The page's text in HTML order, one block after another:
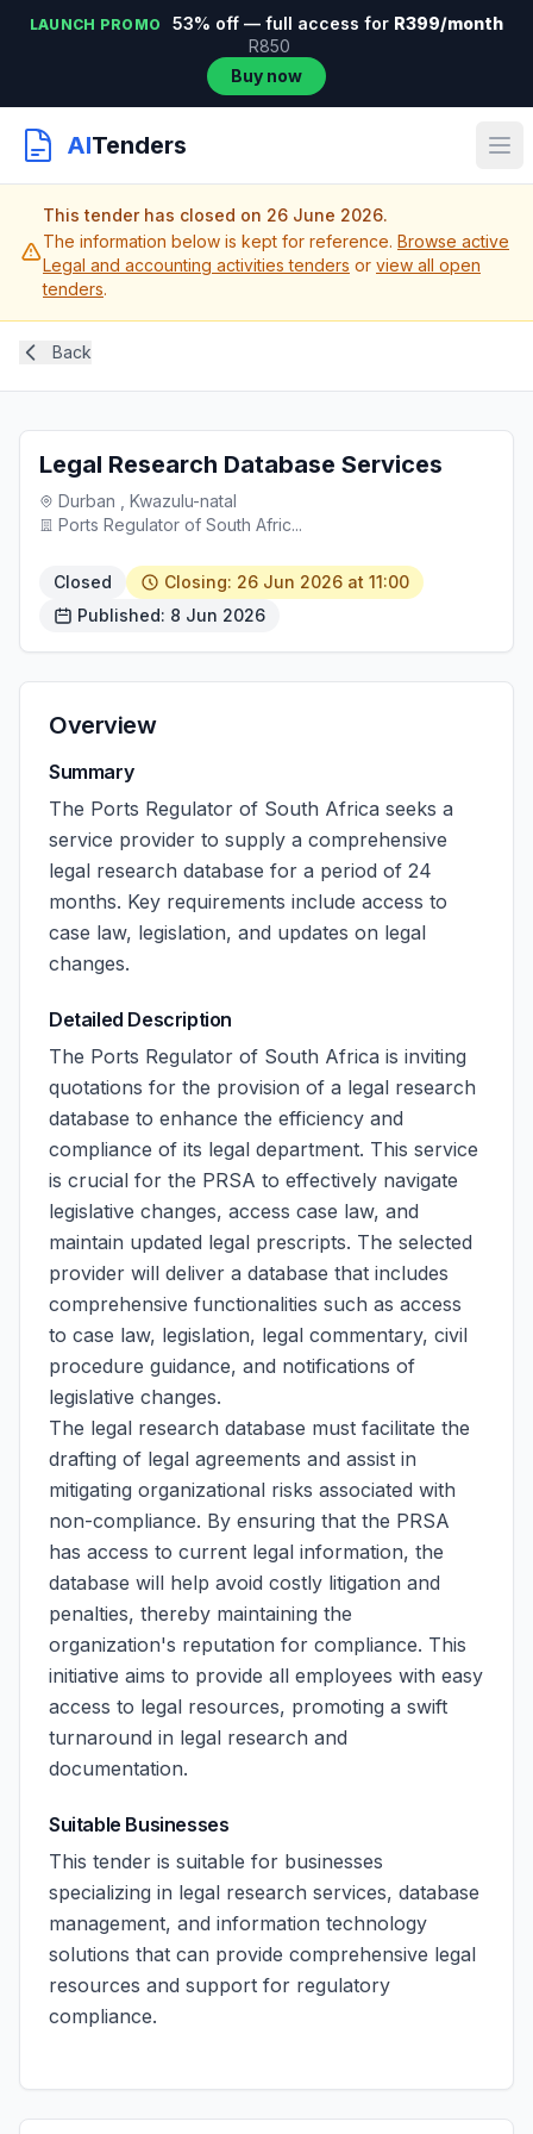
LAUNCH PROMO 53% off — full access for R399/month
R850
Buy now
AITenders
This tender has closed on 26 June 2026.
The information below is kept for reference. Browse active
Legal and accounting activities tenders or view all open
tenders.
Back
Legal Research Database Services
Durban , Kwazulu-natal
Ports Regulator of South Afric...
Closed
Closing: 26 Jun 2026 at 11:00
Published: 8 Jun 2026
Overview
Summary
The Ports Regulator of South Africa seeks a
service provider to supply a comprehensive
legal research database for a period of 24
months. Key requirements include access to
case law, legislation, and updates on legal
changes.
Detailed Description
The Ports Regulator of South Africa is inviting
quotations for the provision of a legal research
database to enhance the efficiency and
compliance of its legal department. This service
is crucial for the PRSA to effectively navigate
legislative changes, access case law, and
maintain updated legal prescripts. The selected
provider will deliver a database that includes
comprehensive functionalities such as access
to case law, legislation, legal commentary, civil
procedure guidance, and notifications of
legislative changes.
The legal research database must facilitate the
drafting of legal agreements and assist in
mitigating organizational risks associated with
non-compliance. By ensuring that the PRSA
has access to current legal information, the
database will help avoid costly litigation and
penalties, thereby maintaining the
organization's reputation for compliance. This
initiative aims to provide all employees with easy
access to legal resources, promoting a swift
turnaround in legal research and
documentation.
Suitable Businesses
This tender is suitable for businesses
specializing in legal research services, database
management, and information technology
solutions that can provide comprehensive legal
resources and support for regulatory
compliance.